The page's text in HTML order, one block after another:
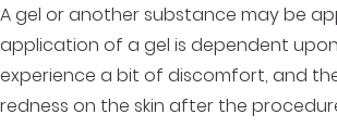
A gel or another substance may be
application of a gel is dependent
experience a bit of discomfort, and
redness on the skin after the